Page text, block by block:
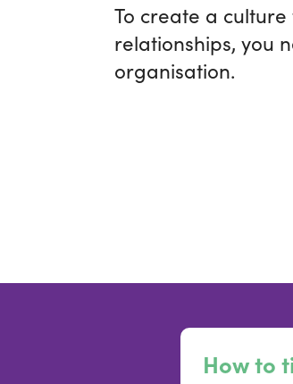
To create a
relationships, you
organisation.
How to